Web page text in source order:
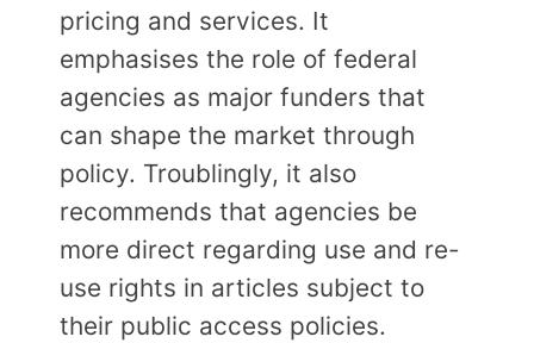
pricing and services. It
emphasises the role of federal
agencies as major funders that
can shape the market through
policy. Troublingly, it also
recommends that agencies be
more direct regarding use and re-
use rights in articles subject to
their public access policies.